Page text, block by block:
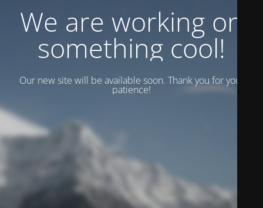
We are working on
something cool!
Our new site will be available soon. Thank you for your
patience!